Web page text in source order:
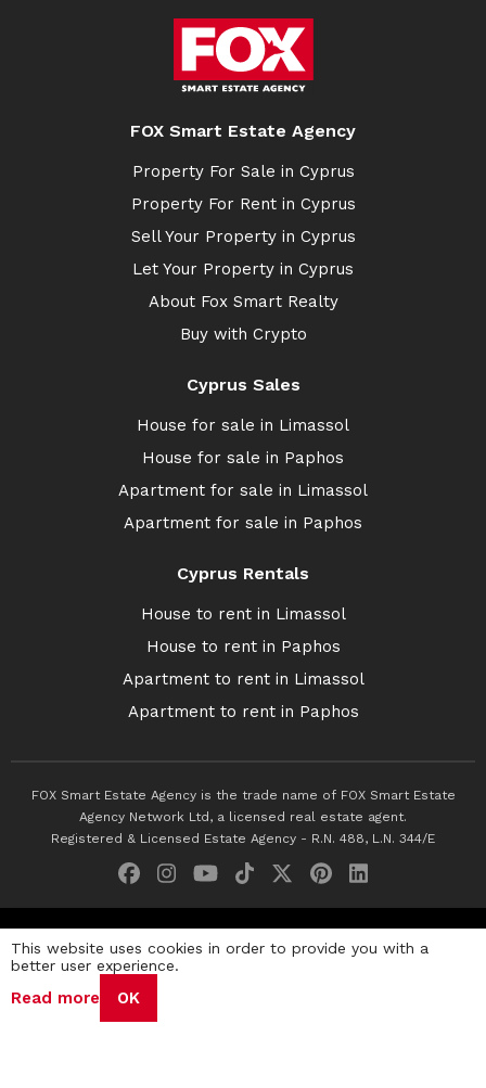
FOX Smart Estate Agency
Property For Sale in Cyprus
Property For Rent in Cyprus
Sell Your Property in Cyprus
Let Your Property in Cyprus
About Fox Smart Realty
Buy with Crypto
Cyprus Sales
House for sale in Limassol
House for sale in Paphos
Apartment for sale in Limassol
Apartment for sale in Paphos
Cyprus Rentals
House to rent in Limassol
House to rent in Paphos
Apartment to rent in Limassol
Apartment to rent in Paphos
FOX Smart Estate Agency is the trade name of FOX Smart Estate
Agency Network Ltd, a licensed real estate agent.
Registered & Licensed Estate Agency - R.N. 488, L.N. 344/E
Privacy Policy Terms & Conditions
This website uses cookies in order to provide you with a
better user experience.
Read more OK